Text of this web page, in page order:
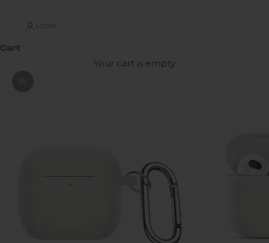
LOGIN
Cart
Your cart is empty